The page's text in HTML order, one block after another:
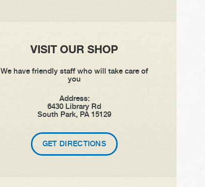
VISIT OUR SHOP
We have friendly staff who will take care of
you
Address:
6430 Library Rd
South Park, PA 15129
GET DIRECTIONS